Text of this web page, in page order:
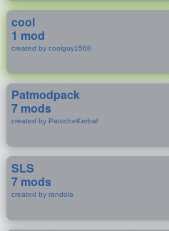
cool
1 mod
created by coolguy1568
Patmodpack
7 mods
created by PatocheKerbal
SLS
7 mods
created by randola